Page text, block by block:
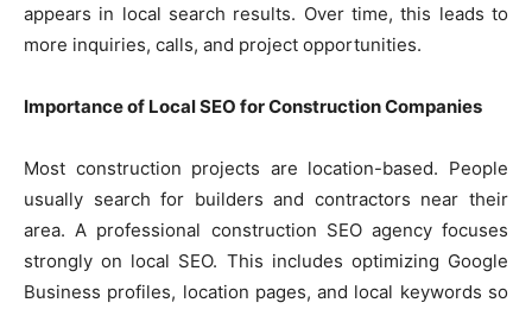
appears in local search results. Over time, this leads to
more inquiries, calls, and project opportunities.
Importance of Local SEO for Construction Companies
Most construction projects are location-based. People
usually search for builders and contractors near their
area. A professional construction SEO agency focuses
strongly on local SEO. This includes optimizing Google
Business profiles, location pages, and local keywords so